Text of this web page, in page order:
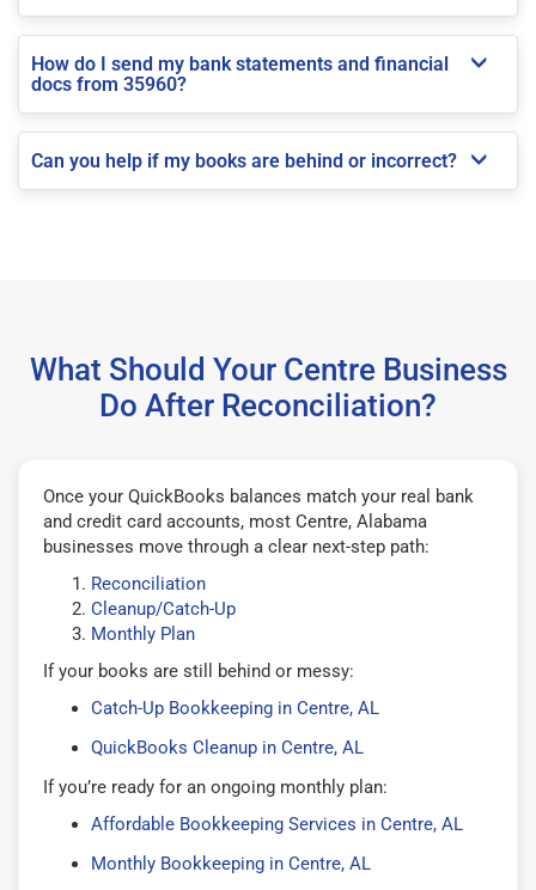
How do I send my bank statements and financial
docs from 35960?
Can you help if my books are behind or incorrect?
What Should Your Centre Business
Do After Reconciliation?
Once your QuickBooks balances match your real bank
and credit card accounts, most Centre, Alabama
businesses move through a clear next-step path:
Reconciliation
Cleanup/Catch-Up
Monthly Plan
If your books are still behind or messy:
Catch-Up Bookkeeping in Centre, AL
QuickBooks Cleanup in Centre, AL
If you’re ready for an ongoing monthly plan:
Affordable Bookkeeping Services in Centre, AL
Monthly Bookkeeping in Centre, AL